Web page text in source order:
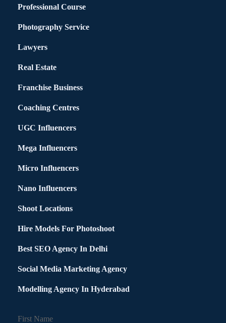
Professional Course
Photography Service
Lawyers
Real Estate
Franchise Business
Coaching Centres
UGC Influencers
Mega Influencers
Micro Influencers
Nano Influencers
Shoot Locations
Hire Models For Photoshoot
Best SEO Agency In Delhi
Social Media Marketing Agency
Modelling Agency In Hyderabad
First Name